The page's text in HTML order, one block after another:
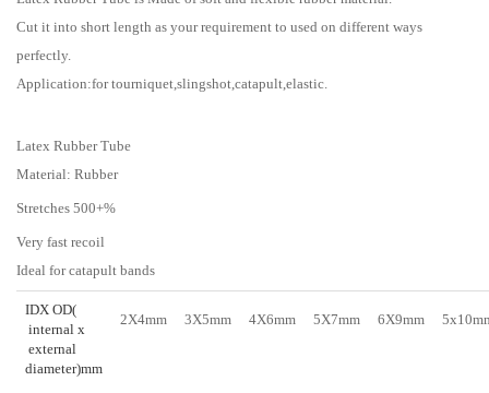
Cut it into short length as your requirement to used on different ways
perfectly.
Application:for tourniquet,slingshot,catapult,elastic.
Latex Rubber Tube
Material: Rubber
Stretches 500+%
Very fast recoil
Ideal for catapult bands
IDX OD(
internal x
external
diameter)mm
2X4mm 3X5mm 4X6mm 5X7mm 6X9mm